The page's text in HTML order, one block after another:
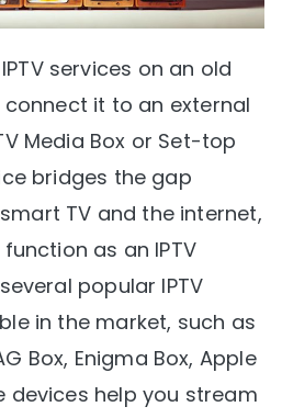
services on an old
connect it to an external
Media Box or Set-top
bridges the gap
TV and the internet,
as an IPTV
popular IPTV
in the market, such as
Box, Enigma Box, Apple
devices help you stream